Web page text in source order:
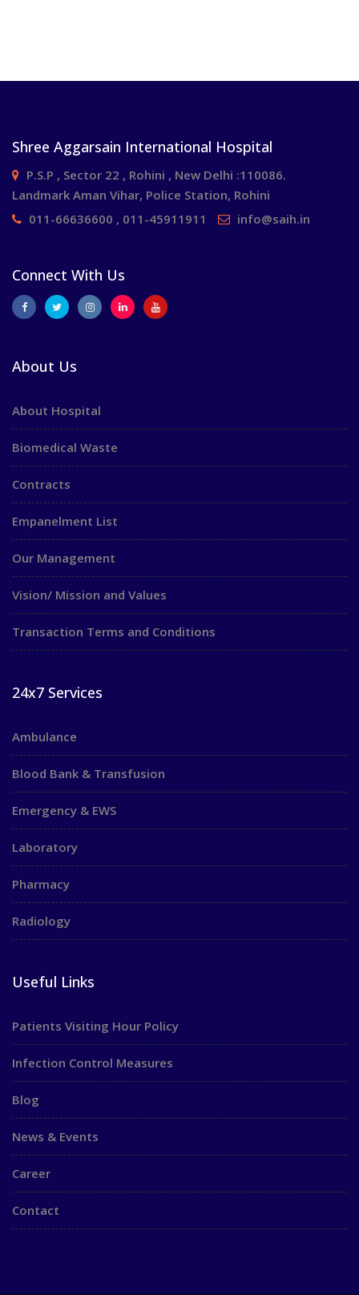
Shree Aggarsain International Hospital
P.S.P , Sector 22 , Rohini , New Delhi :110086.
Landmark Aman Vihar, Police Station, Rohini
011-66636600 , 011-45911911
info@saih.in
Connect With Us
About Us
About Hospital
Biomedical Waste
Contracts
Empanelment List
Our Management
Vision/ Mission and Values
Transaction Terms and Conditions
24x7 Services
Ambulance
Blood Bank & Transfusion
Emergency & EWS
Laboratory
Pharmacy
Radiology
Useful Links
Patients Visiting Hour Policy
Infection Control Measures
Blog
News & Events
Career
Contact